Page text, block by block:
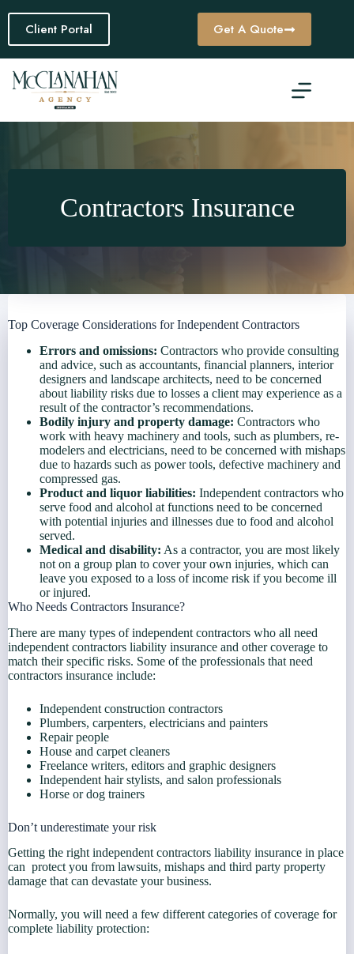
contentClient Portal Get A Quote
Contractors Insurance
Top Coverage Considerations for Independent Contractors
Errors and omissions: Contractors who provide consulting
and advice, such as accountants, financial planners, interior
designers and landscape architects, need to be concerned
about liability risks due to losses a client may experience as a
result of the contractor’s recommendations.
Bodily injury and property damage: Contractors who
work with heavy machinery and tools, such as plumbers, re-
modelers and electricians, need to be concerned with mishaps
due to hazards such as power tools, defective machinery and
compressed gas.
Product and liquor liabilities: Independent contractors who
serve food and alcohol at functions need to be concerned
with potential injuries and illnesses due to food and alcohol
served.
Medical and disability: As a contractor, you are most likely
not on a group plan to cover your own injuries, which can
leave you exposed to a loss of income risk if you become ill
or injured.
Who Needs Contractors Insurance?
There are many types of independent contractors who all need
independent contractors liability insurance and other coverage to
match their specific risks. Some of the professionals that need
contractors insurance include:
Independent construction contractors
Plumbers, carpenters, electricians and painters
Repair people
House and carpet cleaners
Freelance writers, editors and graphic designers
Independent hair stylists, and salon professionals
Horse or dog trainers
Don’t underestimate your risk
Getting the right independent contractors liability insurance in place
can protect you from lawsuits, mishaps and third party property
damage that can devastate your business.
Normally, you will need a few different categories of coverage for
complete liability protection: